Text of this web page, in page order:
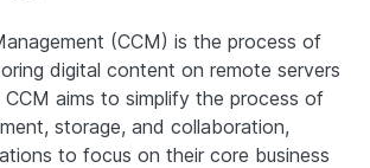
(CCM) is the process of
digital content on remote servers
aims to simplify the process of
storage, and collaboration,
to focus on their core business